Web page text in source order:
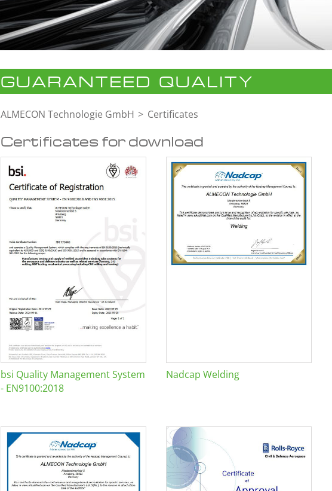
GUARANTEED QUALITY
ALMECON Technologie GmbH Certificates
Certificates for download
bsi Quality Management System
- EN9100:2018
Nadcap Welding